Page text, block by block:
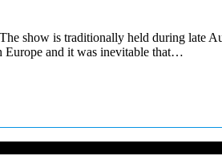
show is traditionally held during late
Europe and it was inevitable that…